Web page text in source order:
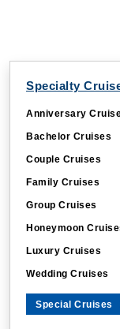
Specialty
Anniversary
Bachelor Cruises
Couple Cruises
Family Cruises
Group Cruises
Honeymoon
Luxury Cruises
Wedding Cruises
Special Cruises